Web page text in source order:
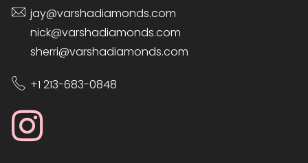
jay@varshadiamonds.com
nick@varshadiamonds.com
sherri@varshadiamonds.com
+1 213-683-0848